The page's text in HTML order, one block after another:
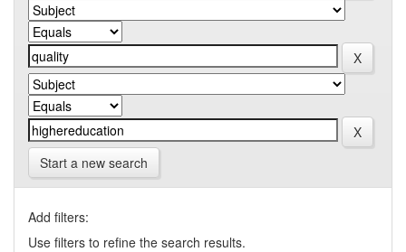
Start a new search
Add filters:
Use filters to refine the search results.